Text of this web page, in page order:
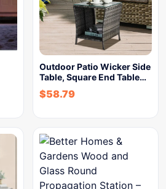
Outdoor Patio Wicker Side
Table, Square End Table…
$58.79